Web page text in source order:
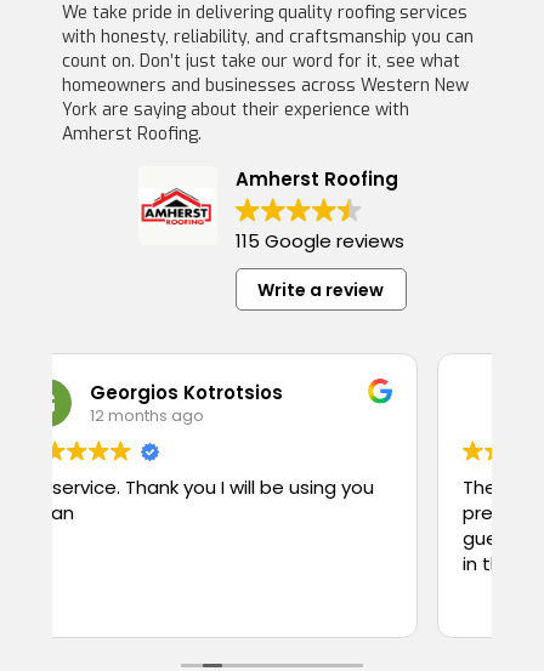
We take pride in delivering quality roofing services
with honesty, reliability, and craftsmanship you can
count on. Don’t just take our word for it, see what
homeowners and businesses across Western New
York are saying about their experience with
Amherst Roofing.
Amherst Roofing
115 Google reviews
Write a review
Kotrotsios
ago
you I will be using you
They are truly
pretty friendly, use
in the town. Highly